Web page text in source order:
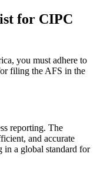
for CIPC
you must adhere to
filing the AFS in the
reporting. The
and accurate
in a global standard for